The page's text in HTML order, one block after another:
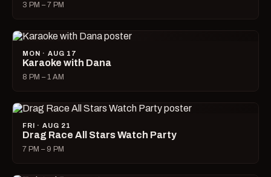
3 PM – 7 PM
MON · AUG 17
Karaoke with Dana
8 PM – 1 AM
FRI · AUG 21
Drag Race All Stars Watch Party
7 PM – 9 PM